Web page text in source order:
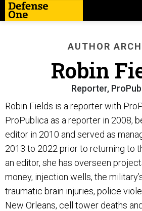
AUTHOR
Robin
Reporter,
Robin Fields is a reporter with
ProPublica as a reporter in 2008,
editor in 2010 and served as
2013 to 2022 prior to returning to
an editor, she has overseen
money, injection wells, the
traumatic brain injuries, police
New Orleans, cell tower deaths